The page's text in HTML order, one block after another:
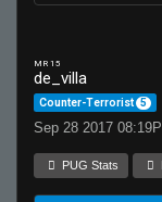
MR 15
de_villa
Counter-Terrorist 5
Sep 28 2017
PUG Stats